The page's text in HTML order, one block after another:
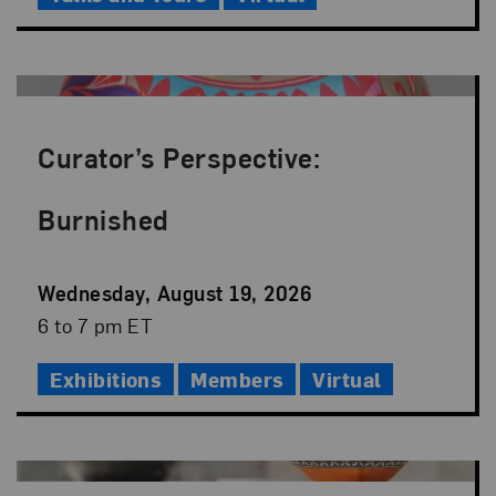
Curator’s Perspective:
Burnished
Event
Date
Wednesday, August 19, 2026
Event
6 to 7 pm ET
Exhibitions Members Virtual